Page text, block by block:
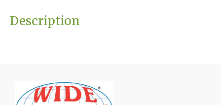
Description